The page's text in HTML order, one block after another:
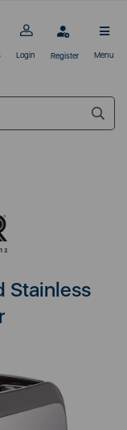
Login Register Menu
Stainless